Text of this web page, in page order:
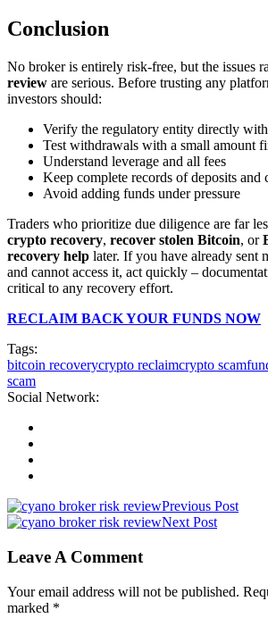
Conclusion
No broker is entirely risk-free, but the issues
review are serious. Before trusting any
investors should:
Verify the regulatory entity directly
Test withdrawals with a small amount
Understand leverage and all fees
Keep complete records of deposits and
Avoid adding funds under pressure
Traders who prioritize due diligence are far
crypto recovery, recover stolen Bitcoin, or
recovery help later. If you have already sent
and cannot access it, act quickly –
critical to any recovery effort.
RECLAIM BACK YOUR FUNDS NOW
Tags:
bitcoin recoverycrypto reclaimcrypto scam
scam
Social Network:
Previous Post
Next Post
Leave A Comment
Your email address will not be published.
marked *